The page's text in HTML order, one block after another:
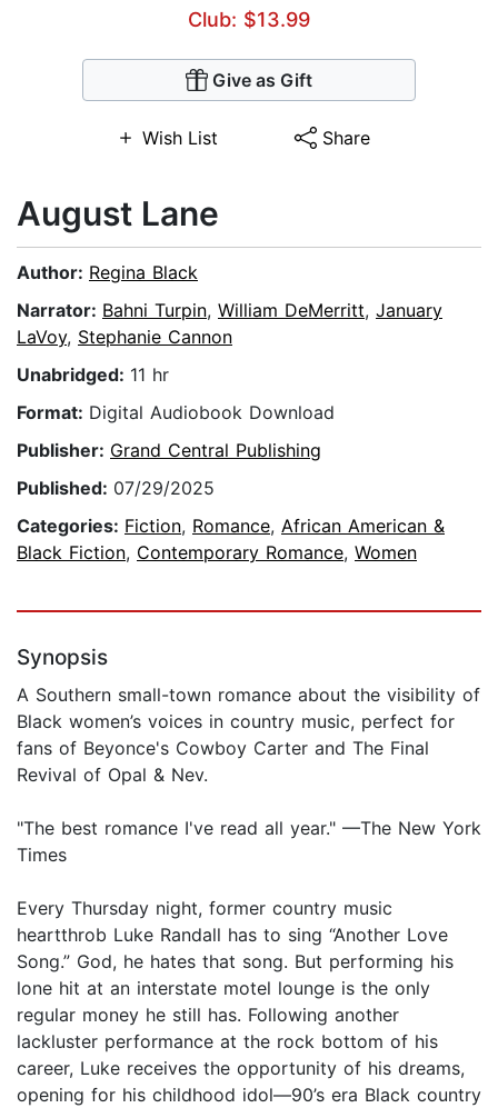
Club: $13.99
Give as Gift
Wish List Share
August Lane
Author: Regina Black
Narrator: Bahni Turpin, William DeMerritt, January
LaVoy, Stephanie Cannon
Unabridged: 11 hr
Format: Digital Audiobook Download
Publisher: Grand Central Publishing
Published: 07/29/2025
Categories: Fiction, Romance, African American &
Black Fiction, Contemporary Romance, Women
Synopsis
A Southern small-town romance about the visibility of
Black women’s voices in country music, perfect for
fans of Beyonce's Cowboy Carter and The Final
Revival of Opal & Nev.
"The best romance I've read all year." —The New York
Times
Every Thursday night, former country music
heartthrob Luke Randall has to sing “Another Love
Song.” God, he hates that song. But performing his
lone hit at an interstate motel lounge is the only
regular money he still has. Following another
lackluster performance at the rock bottom of his
career, Luke receives the opportunity of his dreams,
opening for his childhood idol—90’s era Black country